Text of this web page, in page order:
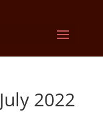
2022